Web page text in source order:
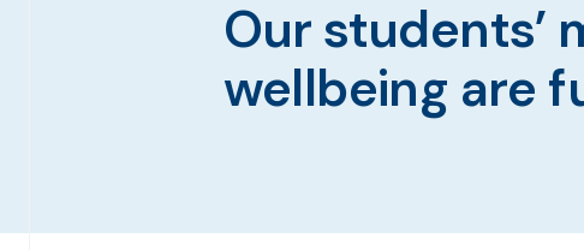
Our students’
wellbeing are